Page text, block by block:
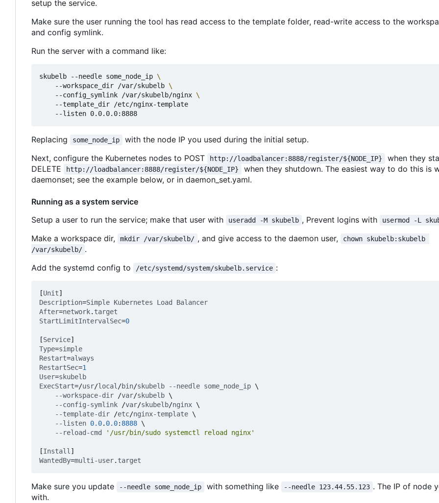
setup the service.
Make sure the user running the tool has read access to the template folder, read-write access to the
and config symlink.
Run the server with a command like:
skubelb --needle some_node_ip
    --workspace_dir /var/skubelb
    --config_symlink /var/skubelb/nginx
    --template_dir /etc/nginx-template
Replacing some_node_ip
with the node IP you used during the initial setup.
Next, configure the Kubernetes nodes to POST
http://loadbalancer:8888/register/${NODE_IP}
when they
DELETE
http://loadbalancer:8888/register/${NODE_IP}
when they shutdown. The easiest way to do this is
daemonset; see the example below, or in daemon_set.yaml.
Running as a system service
Setup a user to run the service; make that user with
useradd -M skubelb , Prevent logins with usermod -L
Make a workspace dir,
mkdir /var/skubelb/ , and give access to the daemon user,
chown skubelb:skubelb
/var/skubelb/ .
Add the systemd config to
/etc/systemd/system/skubelb.service :
[Unit]
Description=Simple Kubernetes Load
Balancer
After=network. target
StartLimitIntervalSec=0
[Service]
Type=simple
Restart=always
RestartSec=1
User=skubelb
ExecStart=/usr/local /bin/skubelb --needle some_node_ip \
--workspace-dir
/var/skubelb \
--config-symlink
/var/skubelb/nginx \
--template-dir
/etc/nginx-template \
--listen 0.0. 0.0: 8888 \
--reload-cmd
'/usr/bin/sudo systemctl reload nginx'
[Install ]
WantedBy=multi-user. target
Make sure you update --needle some_node_ip with something like --needle 123.44.55.123 . The IP of node
with.